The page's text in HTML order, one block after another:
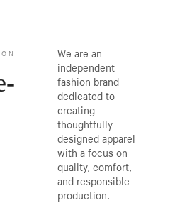
We are an
independent
fashion brand
dedicated to
creating
thoughtfully
designed apparel
with a focus on
quality, comfort,
and responsible
production.